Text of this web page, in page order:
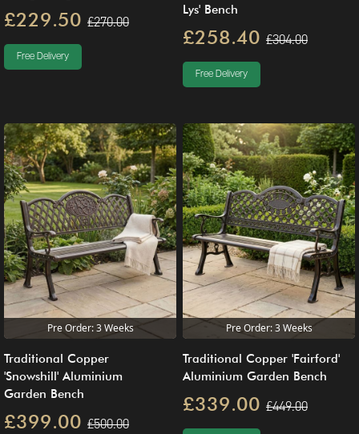
£229.50 £270.00
Free Delivery
Lys' Bench
£258.40 £304.00
Free Delivery
Pre Order: 3 Weeks
Traditional Copper
'Snowshill' Aluminium
Garden Bench
£399.00 £500.00
Pre Order: 3 Weeks
Traditional Copper 'Fairford'
Aluminium Garden Bench
£339.00 £449.00